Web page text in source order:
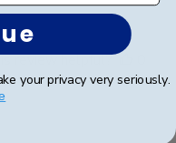
review helpful?
0
your privacy very seriously.